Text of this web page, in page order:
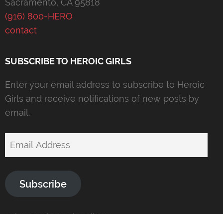
Sacramento, CA 95818
(916) 800-HERO
contact
SUBSCRIBE TO HEROIC GIRLS
Enter your email address to subscribe to Heroic
Girls and receive notifications of new posts by
email.
Email
Subscribe